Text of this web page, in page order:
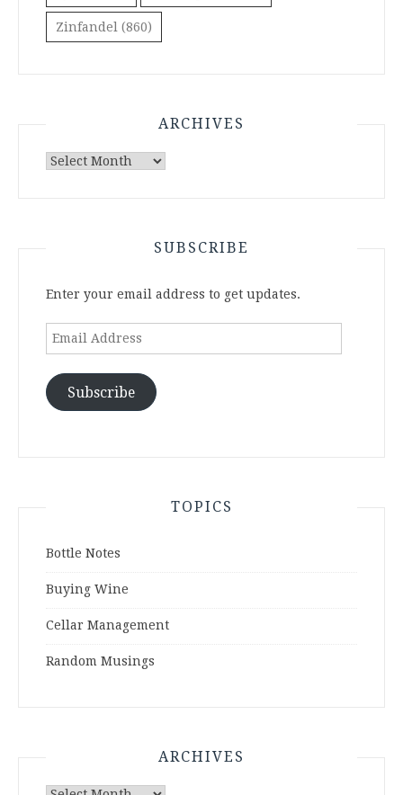
Zinfandel (860)
ARCHIVES
Archives
SUBSCRIBE
Enter your email address to get updates.
Email
Subscribe
TOPICS
Bottle Notes
Buying Wine
Cellar Management
Random Musings
ARCHIVES